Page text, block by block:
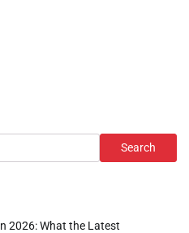
Search
2026: What the Latest